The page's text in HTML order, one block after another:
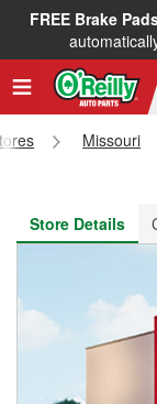
FREE Brake
FREE NEXT
Missouri
Store Details